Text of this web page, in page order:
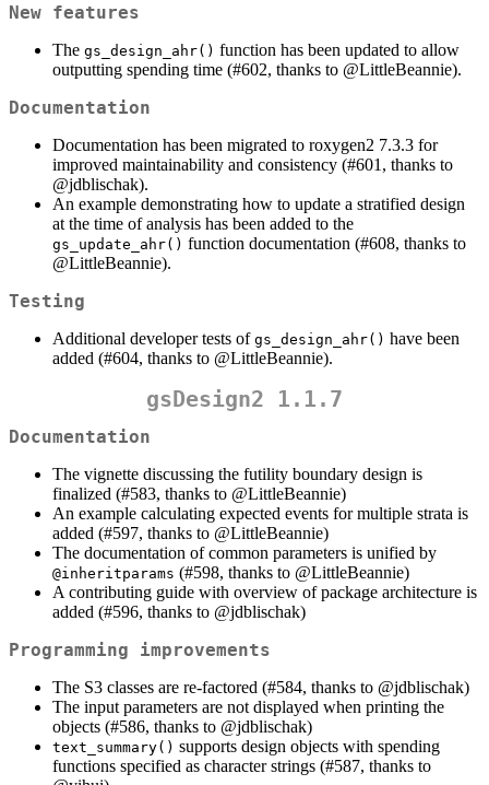
New features
The gs_design_ahr() function has been updated to allow
outputting spending time (#602, thanks to @LittleBeannie).
Documentation
Documentation has been migrated to roxygen2 7.3.3 for
improved maintainability and consistency (#601, thanks to
@jdblischak).
An example demonstrating how to update a stratified design
at the time of analysis has been added to the
gs_update_ahr() function documentation (#608, thanks to
@LittleBeannie).
Testing
Additional developer tests of gs_design_ahr() have been
added (#604, thanks to @LittleBeannie).
gsDesign2 1.1.7
Documentation
The vignette discussing the futility boundary design is
finalized (#583, thanks to @LittleBeannie)
An example calculating expected events for multiple strata is
added (#597, thanks to @LittleBeannie)
The documentation of common parameters is unified by
@inheritparams (#598, thanks to @LittleBeannie)
A contributing guide with overview of package architecture is
added (#596, thanks to @jdblischak)
Programming improvements
The S3 classes are re-factored (#584, thanks to @jdblischak)
The input parameters are not displayed when printing the
objects (#586, thanks to @jdblischak)
text_summary() supports design objects with spending
functions specified as character strings (#587, thanks to